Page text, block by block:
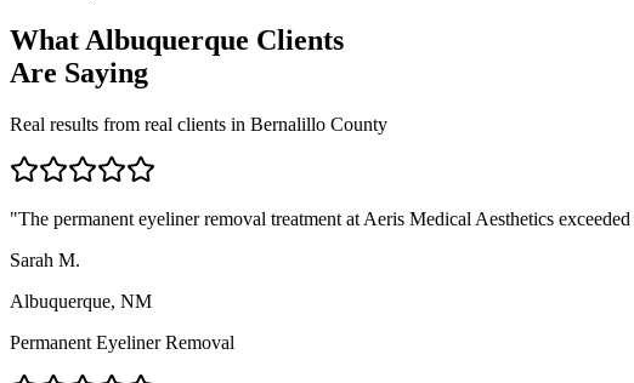
What Albuquerque Clients
Are Saying
Real results from real clients in Bernalillo County
"The permanent eyeliner removal treatment at Aeris Medical Aesthetics
Sarah M.
Albuquerque, NM
Permanent Eyeliner Removal